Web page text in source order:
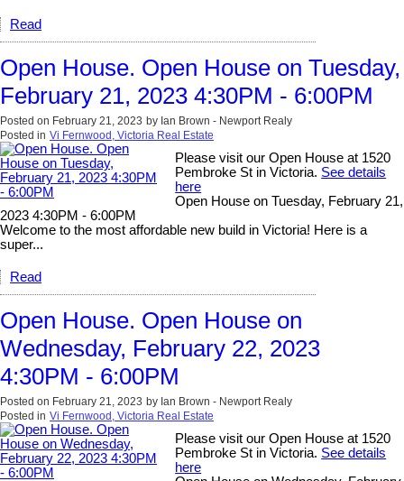
Read
Open House. Open House on Tuesday,
February 21, 2023 4:30PM - 6:00PM
Posted on February 21, 2023 by Ian Brown - Newport Realy
Posted in Vi Fernwood, Victoria Real Estate
Please visit our Open House at 1520
Pembroke St in Victoria. See details
here
Open House on Tuesday, February 21,
2023 4:30PM - 6:00PM
Welcome to the most affordable new build in Victoria! Here is a
super...
Read
Open House. Open House on
Wednesday, February 22, 2023
4:30PM - 6:00PM
Posted on February 21, 2023 by Ian Brown - Newport Realy
Posted in Vi Fernwood, Victoria Real Estate
Please visit our Open House at 1520
Pembroke St in Victoria. See details
here